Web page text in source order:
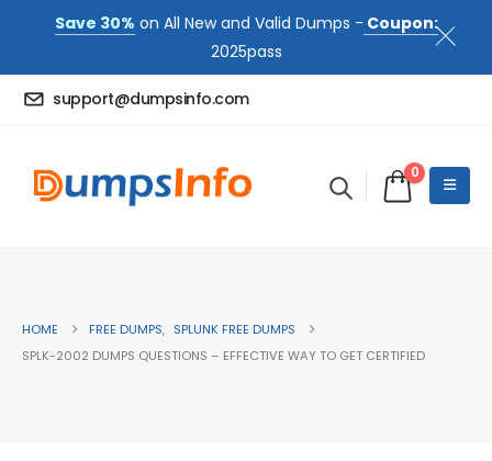
Save 30% on All New and Valid Dumps - Coupon:
2025pass
support@dumpsinfo.com
0
HOME FREE DUMPS, SPLUNK FREE DUMPS
SPLK-2002 DUMPS QUESTIONS – EFFECTIVE WAY TO GET CERTIFIED